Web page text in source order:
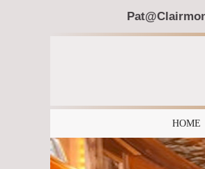
HOME